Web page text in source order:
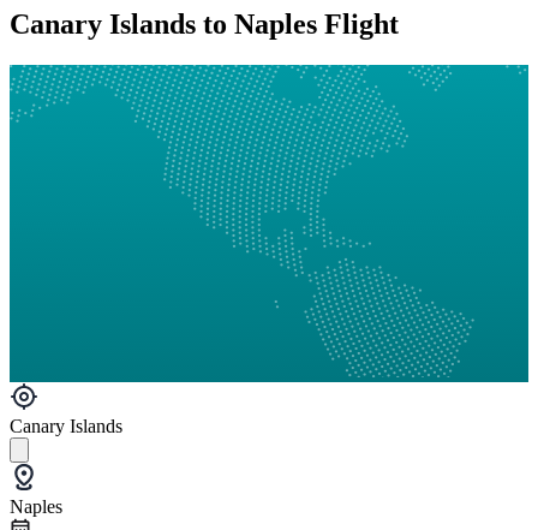
Canary Islands to Naples Flight
Canary Islands
Naples